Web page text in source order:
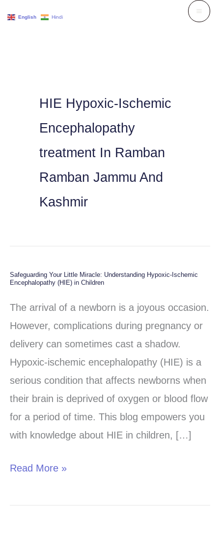
HIE Hypoxic-Ischemic
Encephalopathy
treatment In Ramban
Ramban Jammu And
Kashmir
Safeguarding Your Little Miracle: Understanding Hypoxic-Ischemic
Encephalopathy (HIE) in Children
The arrival of a newborn is a joyous occasion.
However, complications during pregnancy or
delivery can sometimes cast a shadow.
Hypoxic-ischemic encephalopathy (HIE) is a
serious condition that affects newborns when
their brain is deprived of oxygen or blood flow
for a period of time. This blog empowers you
with knowledge about HIE in children, […]
Safeguarding
Understanding
Hypoxic-
Encephalopathy
Children
Read More »
English Hindi